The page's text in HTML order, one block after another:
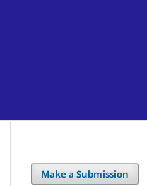
Make a Submission